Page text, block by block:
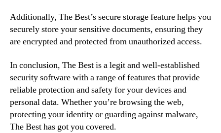
Additionally, The Best’s secure storage feature helps you
securely store your sensitive documents, ensuring they
are encrypted and protected from unauthorized access.
In conclusion, The Best is a legit and well-established
security software with a range of features that provide
reliable protection and safety for your devices and
personal data. Whether you’re browsing the web,
protecting your identity or guarding against malware,
The Best has got you covered.